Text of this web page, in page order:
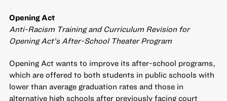
Opening Act
Anti-Racism Training and Curriculum Revision for
Opening Act’s After-School Theater Program
Opening Act wants to improve its after-school programs,
which are offered to both students in public schools with
lower than average graduation rates and those in
alternative high schools after previously facing court